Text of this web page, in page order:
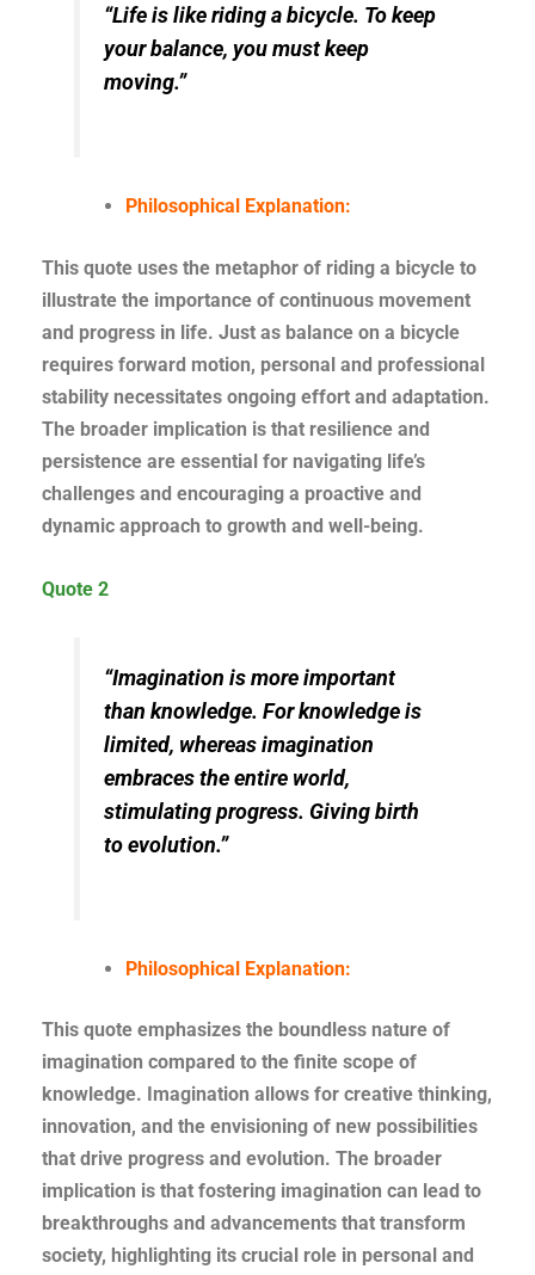
“Life is like riding a bicycle. To keep
your balance, you must keep
moving.”
Philosophical Explanation:
This quote uses the metaphor of riding a bicycle to
illustrate the importance of continuous movement
and progress in life. Just as balance on a bicycle
requires forward motion, personal and professional
stability necessitates ongoing effort and adaptation.
The broader implication is that resilience and
persistence are essential for navigating life’s
challenges and encouraging a proactive and
dynamic approach to growth and well-being.
Quote 2
“Imagination is more important
than knowledge. For knowledge is
limited, whereas imagination
embraces the entire world,
stimulating progress. Giving birth
to evolution.”
Philosophical Explanation:
This quote emphasizes the boundless nature of
imagination compared to the finite scope of
knowledge. Imagination allows for creative thinking,
innovation, and the envisioning of new possibilities
that drive progress and evolution. The broader
implication is that fostering imagination can lead to
breakthroughs and advancements that transform
society, highlighting its crucial role in personal and